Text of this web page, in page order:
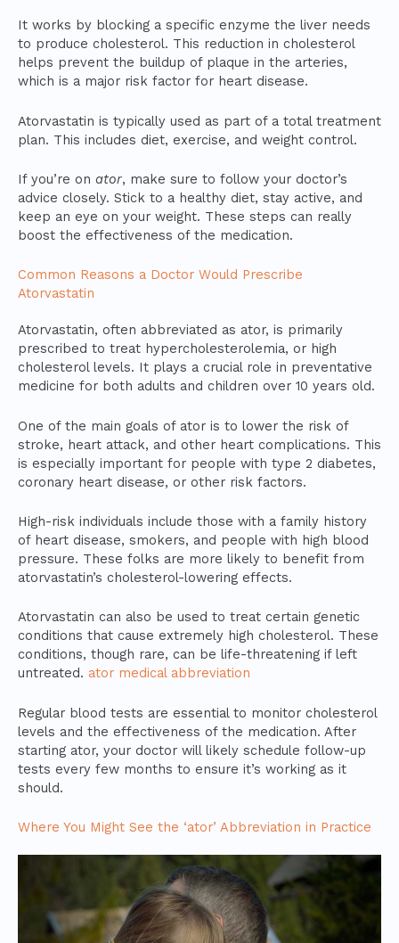
It works by blocking a specific enzyme the liver needs
to produce cholesterol. This reduction in cholesterol
helps prevent the buildup of plaque in the arteries,
which is a major risk factor for heart disease.
Atorvastatin is typically used as part of a total treatment
plan. This includes diet, exercise, and weight control.
If you’re on ator, make sure to follow your doctor’s
advice closely. Stick to a healthy diet, stay active, and
keep an eye on your weight. These steps can really
boost the effectiveness of the medication.
Common Reasons a Doctor Would Prescribe
Atorvastatin
Atorvastatin, often abbreviated as ator, is primarily
prescribed to treat hypercholesterolemia, or high
cholesterol levels. It plays a crucial role in preventative
medicine for both adults and children over 10 years old.
One of the main goals of ator is to lower the risk of
stroke, heart attack, and other heart complications. This
is especially important for people with type 2 diabetes,
coronary heart disease, or other risk factors.
High-risk individuals include those with a family history
of heart disease, smokers, and people with high blood
pressure. These folks are more likely to benefit from
atorvastatin’s cholesterol-lowering effects.
Atorvastatin can also be used to treat certain genetic
conditions that cause extremely high cholesterol. These
conditions, though rare, can be life-threatening if left
untreated. ator medical abbreviation
Regular blood tests are essential to monitor cholesterol
levels and the effectiveness of the medication. After
starting ator, your doctor will likely schedule follow-up
tests every few months to ensure it’s working as it
should.
Where You Might See the ‘ator’ Abbreviation in Practice